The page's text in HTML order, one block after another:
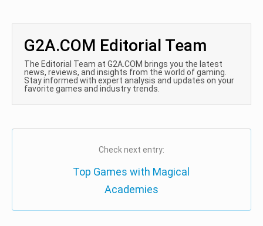
G2A.COM Editorial Team
The Editorial Team at G2A.COM brings you the latest
news, reviews, and insights from the world of gaming.
Stay informed with expert analysis and updates on your
favorite games and industry trends.
Check next entry:
Top Games with Magical
Academies